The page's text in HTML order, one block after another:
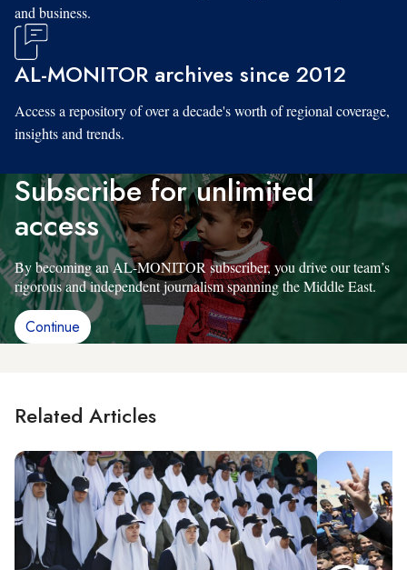
and business.
AL-MONITOR archives since 2012
Access a repository of over a decade's worth of regional coverage,
insights and trends.
Subscribe for unlimited
access
By becoming an AL-MONITOR subscriber, you drive our team’s
rigorous and independent journalism spanning the Middle East.
Continue
Related Articles